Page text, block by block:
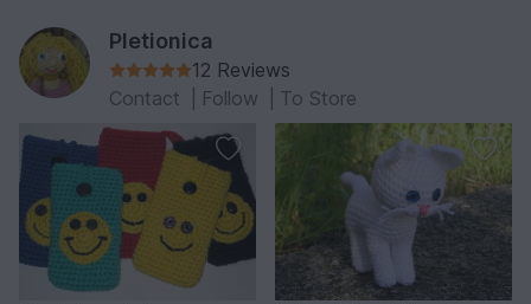
Pletionica
12 Reviews
Contact
Follow To Store